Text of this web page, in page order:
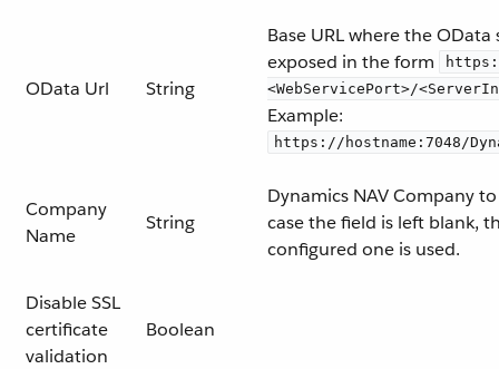
OData Url String
Base URL where the OData
exposed in the form
<WebServicePort>/
Example:
https://hostname:7048/
Company
Name
String
Dynamics NAV Company
case the field is left blank,
configured one is used.
Disable SSL
certificate
validation
Boolean